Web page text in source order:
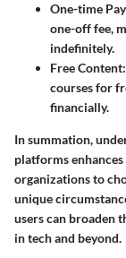
One-time
one-off fee,
indefinitely.
Free Content
courses for
financially.
In summation,
platforms
organizations to
unique
users can broaden
in tech and beyond.